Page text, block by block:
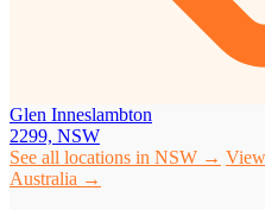
Glen Inneslambton
2299, NSW
See all locations in NSW →
Australia →